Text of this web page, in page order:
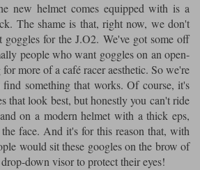
new helmet comes equipped with is a
The shame is that, right now, we don't
for the J.O2. We've got some off
people who want goggles on an open-
more of a café racer aesthetic. So we're
something that works. Of course, it's
that look best, but honestly you can't ride
on a modern helmet with a thick eps,
face. And it's for this reason that, with
would sit these googles on the brow of
down visor to protect their eyes!